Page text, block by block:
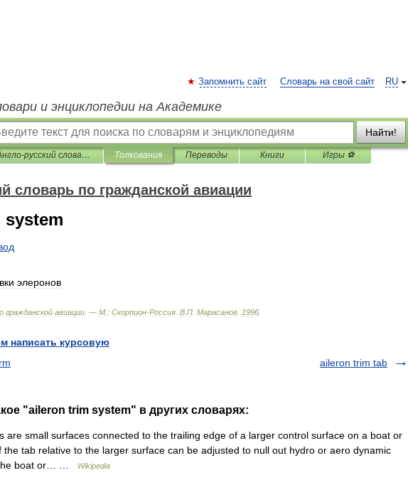
RU
Запомнить сайт Словарь на свой сайт
и энциклопедии на Академике
Найти!
Англо-русский словарь по гражданской авиации Толкования Переводы Книги Игры ⚽
словарь по гражданской авиации
элеронов
гражданской авиации . — М : Скорпион-Россия В П Марасанов 1996
написать курсовую
aileron trim tab
"aileron trim system" в других словарях:
are small surfaces connected to the trailing edge of a larger control surface on a boat or
the tab relative to the larger surface can be adjusted to null out hydro or aero dynamic
the boat or… …
Wikipedia